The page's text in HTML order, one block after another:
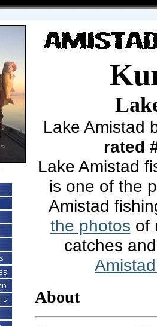
Lake Amistad
rated
Lake Amistad
is one of the
Amistad
the photos of
catches
About